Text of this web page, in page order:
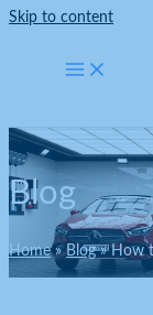
Skip to content
Blog
Home Blog How